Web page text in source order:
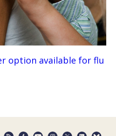
option available for flu